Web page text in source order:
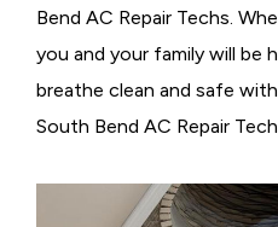
Bend AC Repair Techs.
you and your family will be
breathe clean and safe
South Bend AC Repair